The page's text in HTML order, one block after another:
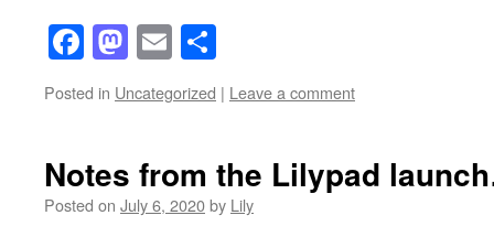
Facebook
Mastodon
Email
Posted in Uncategorized | Leave a comment
Notes from the Lilypad
Posted on July 6, 2020by Lily